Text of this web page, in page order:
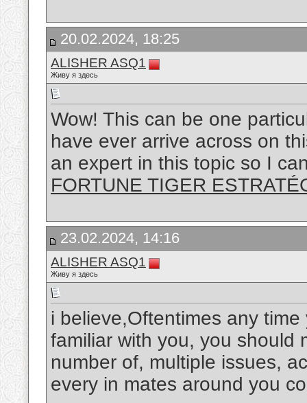
20.02.2024, 18:25
ALISHER ASQ1
Живу я здесь
Wow! This can be one
have ever arrive across on
an expert in this topic so I
FORTUNE TIGER
23.02.2024, 14:16
ALISHER ASQ1
Живу я здесь
i believe,Oftentimes any
familiar with you, you should
number of, multiple issues,
every in mates around you